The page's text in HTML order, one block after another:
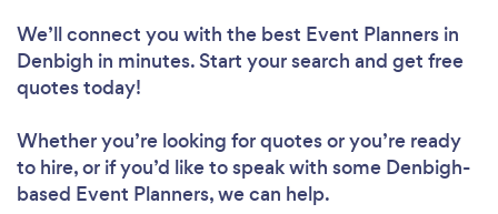
We’ll connect you with the best Event Planners in
Denbigh in minutes. Start your search and get free
quotes today!
Whether you’re looking for quotes or you’re ready
to hire, or if you’d like to speak with some Denbigh-
based Event Planners, we can help.